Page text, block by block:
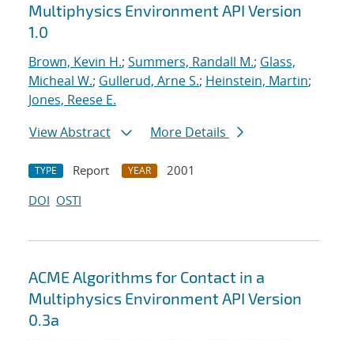
Multiphysics Environment API Version
1.0
Brown, Kevin H.; Summers, Randall M.; Glass,
Micheal W.; Gullerud, Arne S.; Heinstein, Martin;
Jones, Reese E.
View Abstract
More Details
TYPE Report YEAR
2001
DOI OSTI
ACME Algorithms for Contact in a
Multiphysics Environment API Version
0.3a